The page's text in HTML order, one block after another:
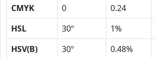
CMYK
0 0.24
HSL
30º 1%
HSV(B)
30º 0.48%